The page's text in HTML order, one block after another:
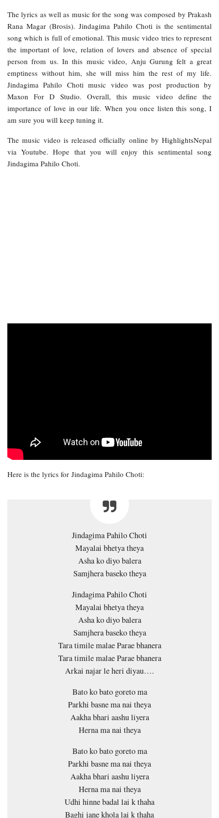
The lyrics as well as music for the song was composed by Prakash
Rana Magar (Brosis). Jindagima Pahilo Choti is the sentimental
song which is full of emotional. This music video tries to represent
the important of love, relation of lovers and absence of special
person from us. In this music video, Anju Gurung felt a great
emptiness without him, she will miss him the rest of my life.
Jindagima Pahilo Choti music video was post production by
Maxon For D Studio. Overall, this music video define the
importance of love in our life. When you once listen this song, I
am sure you will keep tuning it.
The music video is released officially online by HighlightsNepal
via Youtube. Hope that you will enjoy this sentimental song
Jindagima Pahilo Choti.
Here is the lyrics for Jindagima Pahilo Choti:
Jindagima Pahilo Choti
Mayalai bhetya theya
Asha ko diyo balera
Samjhera baseko theya
Jindagima Pahilo Choti
Mayalai bhetya theya
Asha ko diyo balera
Samjhera baseko theya
Tara timile malae Parae bhanera
Tara timile malae Parae bhanera
Arkai najar le heri diyau….
Bato ko bato goreto ma
Parkhi basne ma nai theya
Aakha bhari aashu liyera
Herna ma nai theya
Bato ko bato goreto ma
Parkhi basne ma nai theya
Aakha bhari aashu liyera
Herna ma nai theya
Udhi hinne badal lai k thaha
Baghi jane khola lai k thaha